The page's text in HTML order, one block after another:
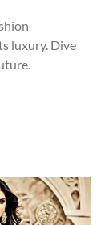
luxury. Dive